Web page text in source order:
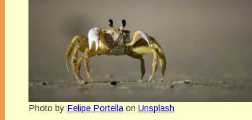
Photo by Felipe Portellaon Unsplash